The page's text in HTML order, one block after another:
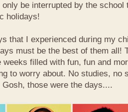
be interrupted by the school
holidays!
that I experienced during my
must be the best of them all!
weeks filled with fun, fun and
to worry about. No studies, no
those were the days....